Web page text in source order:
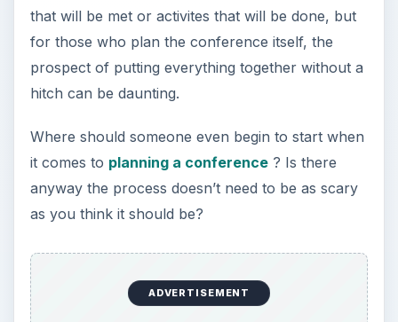
that will be met or activites that will be done, but
for those who plan the conference itself, the
prospect of putting everything together without a
hitch can be daunting.
Where should someone even begin to start when
it comes to planning a conference? Is there
anyway the process doesn’t need to be as scary
as you think it should be?
ADVERTISEMENT